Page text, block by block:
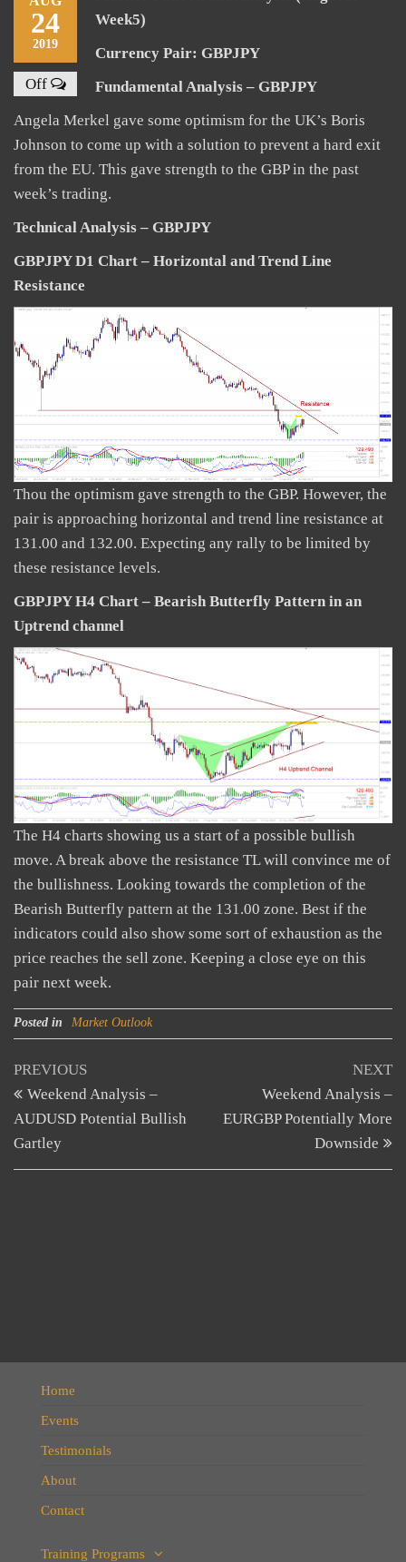
24
2019
Off
Week5)
Currency Pair: GBPJPY
Fundamental Analysis – GBPJPY
Angela Merkel gave some optimism for the UK’s Boris
Johnson to come up with a solution to prevent a hard exit
from the EU. This gave strength to the GBP in the past
week’s trading.
Technical Analysis – GBPJPY
GBPJPY D1 Chart – Horizontal and Trend Line
Resistance
Thou the optimism gave strength to the GBP. However, the
pair is approaching horizontal and trend line resistance at
131.00 and 132.00. Expecting any rally to be limited by
these resistance levels.
GBPJPY H4 Chart – Bearish Butterfly Pattern in an
Uptrend channel
The H4 charts showing us a start of a possible bullish
move. A break above the resistance TL will convince me of
the bullishness. Looking towards the completion of the
Bearish Butterfly pattern at the 131.00 zone. Best if the
indicators could also show some sort of exhaustion as the
price reaches the sell zone. Keeping a close eye on this
pair next week.
Posted in Market Outlook
Post
navigation
Previous
Post
PREVIOUS
Weekend Analysis –
AUDUSD Potential Bullish
Gartley
NEXT
Weekend Analysis –
EURGBP Potentially More
Downside
Home
Events
Testimonials
About
Contact
Training Programs